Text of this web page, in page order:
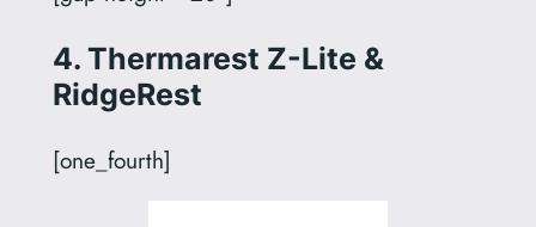
4. Thermarest Z-Lite &
RidgeRest
[one_fourth]